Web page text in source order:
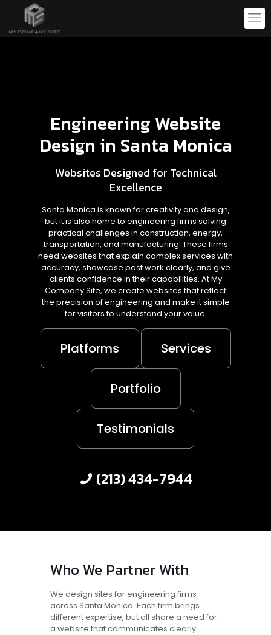
Engineering Website
Design in Santa Monica
Websites Designed for Technical
Excellence
Santa Monica is known for creativity and design,
but it is also home to engineering firms solving
practical challenges in construction, energy,
transportation, and manufacturing. These firms
need websites that explain complex services with
accuracy, showcase past work clearly, and give
clients confidence in their capabilities. At My
Company Site, we create websites that reflect
the precision of engineering and make it simple
for visitors to understand your value.
Platforms Services
Portfolio
Testimonials
(213) 434-7944
Who We Partner With
We design sites for engineering firms
across Santa Monica. Each firm brings
different expertise, but all share a need for
a website that communicates clearly.